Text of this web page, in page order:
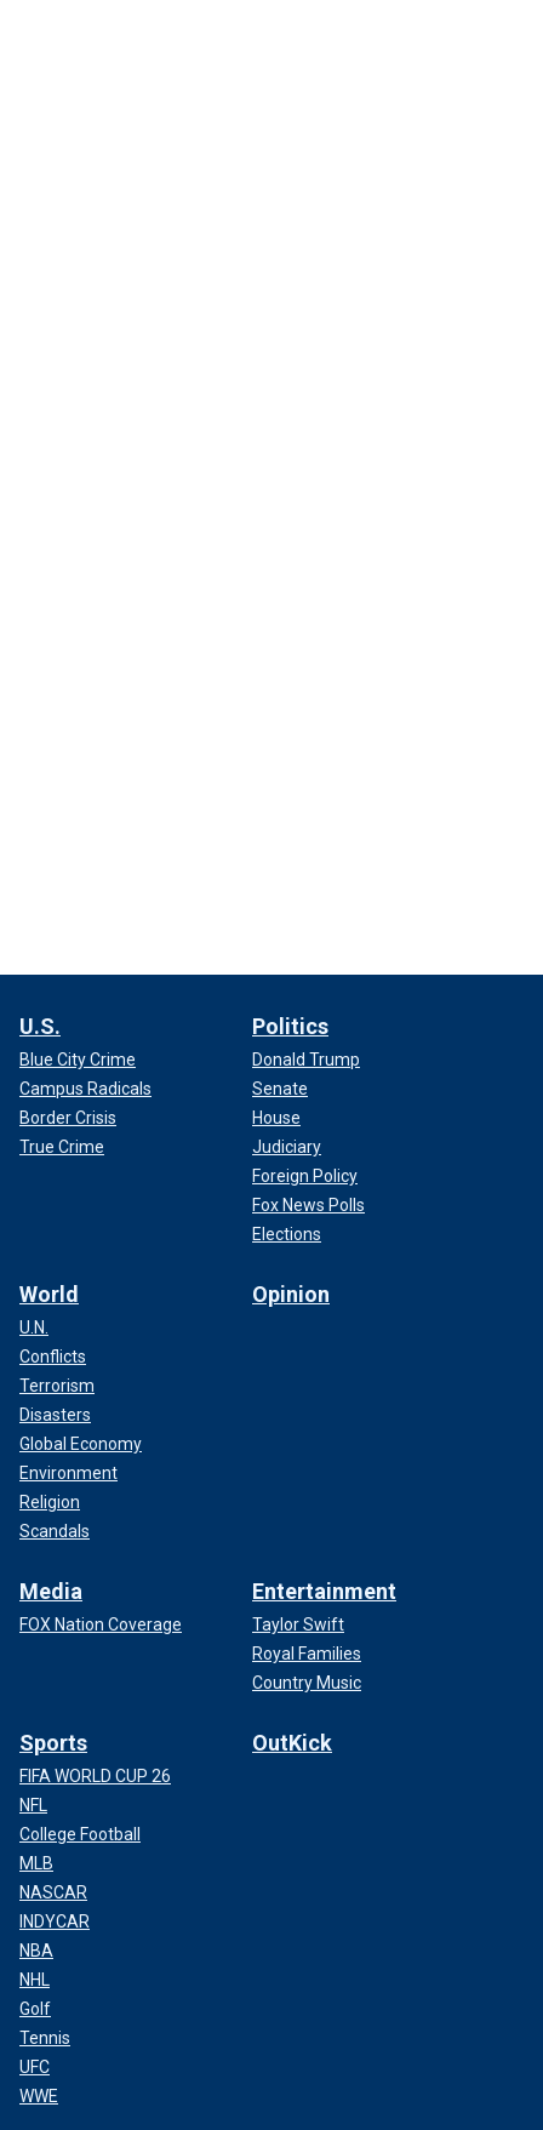
U.S.
Blue City Crime
Campus Radicals
Border Crisis
True Crime
Politics
Donald Trump
Senate
House
Judiciary
Foreign Policy
Fox News Polls
Elections
World
U.N.
Conflicts
Terrorism
Disasters
Global Economy
Environment
Religion
Scandals
Opinion
Media
FOX Nation Coverage
Entertainment
Taylor Swift
Royal Families
Country Music
Sports
FIFA WORLD CUP 26
NFL
College Football
MLB
NASCAR
INDYCAR
NBA
NHL
Golf
Tennis
UFC
WWE
OutKick